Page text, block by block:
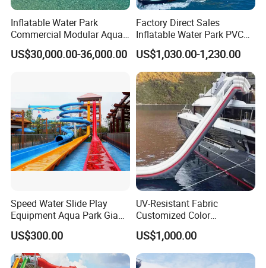
Inflatable Water Park
Commercial Modular Aqua
Park for Sale
US$30,000.00-36,000.00
Factory Direct Sales
Inflatable Water Park PVC
Pikachu Themed Towable
Boat for Entertainment
US$1,030.00-1,230.00
Speed Water Slide Play
Equipment Aqua Park Giant
Water Park
US$300.00
UV-Resistant Fabric
Customized Color
Amusement Inflatable Yacht
Slide Playground Water
Park
US$1,000.00